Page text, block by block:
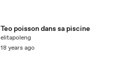
Teo poisson dans sa piscine
elitapoleng
18 years ago